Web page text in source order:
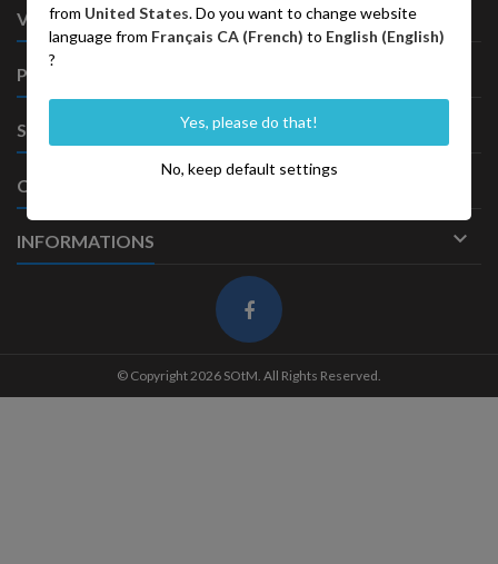
VOTRE COMPTE
PRODUITS
SOCIÉTÉ
CONTACT
INFORMATIONS 
© Copyright 2026 SOtM. All Rights Reserved.
from United States. Do you want to change website
language from Français CA (French) to English (English)
?
Yes, please do that!
No, keep default settings